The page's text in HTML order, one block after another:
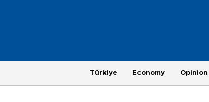
Türkiye Economy Opinion